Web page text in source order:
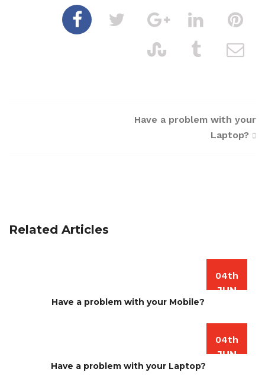
Have a problem with your
Laptop?
Related Articles
04th
JUN
Have a problem with your Mobile?
04th
JUN
Have a problem with your Laptop?